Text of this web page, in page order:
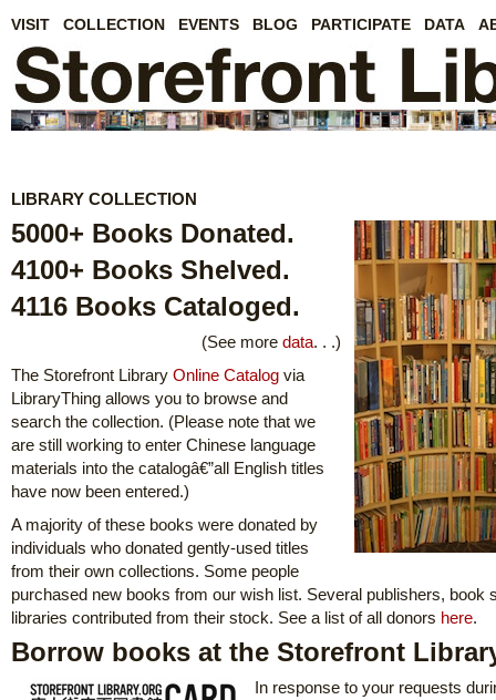
VISIT COLLECTION EVENTS BLOG PARTICIPATE DATA
LIBRARY COLLECTION
5000+ Books Donated.
4100+ Books Shelved.
4116 Books Cataloged.
(See more data. . .)
The Storefront Library Online Catalog via
LibraryThing allows you to browse and
search the collection. (Please note that we
are still working to enter Chinese language
materials into the catalogâ€”all English titles
have now been entered.)
A majority of these books were donated by
individuals who donated gently-used titles
from their own collections. Some people
purchased new books from our wish list. Several publishers, book
libraries contributed from their stock. See a list of all donors here.
Borrow books at the Storefront
In response to your requests